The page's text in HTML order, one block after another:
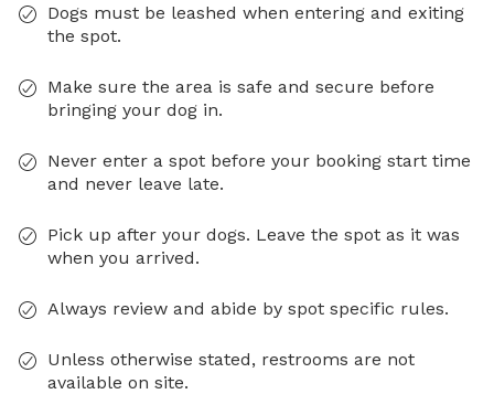
Dogs must be leashed when entering and exiting
the spot.
Make sure the area is safe and secure before
bringing your dog in.
Never enter a spot before your booking start time
and never leave late.
Pick up after your dogs. Leave the spot as it was
when you arrived.
Always review and abide by spot specific rules.
Unless otherwise stated, restrooms are not
available on site.